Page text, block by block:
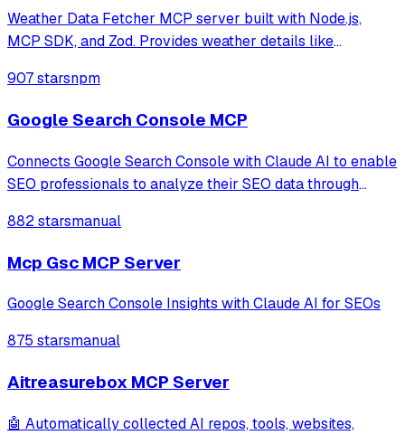
Weather Data Fetcher MCP server built with Node.js,
MCP SDK, and Zod. Provides weather details like
Delhi via a registered tool. Simplifies API integration,
enabling structured responses for clien
907 starsnpm
Google Search Console MCP
Connects Google Search Console with Claude AI to enable
SEO professionals to analyze their SEO data through
property information, search analytics, URL inspection,
882 starsmanual
Mcp Gsc MCP Server
Google Search Console Insights with Claude AI for SEOs
875 starsmanual
Aitreasurebox MCP Server
🤖 Automatically collected AI repos, tools, websites,